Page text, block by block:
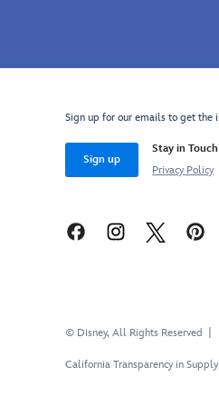
Sign up for our emails to get the
Sign up
Stay in Touch
Privacy Policy
© Disney, All Rights Reserved
California Transparency in